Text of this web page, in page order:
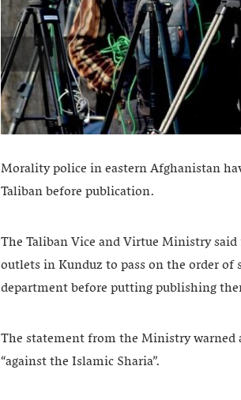
Morality police in eastern Afghanistan
Taliban before publication.
The Taliban Vice and Virtue Ministry
outlets in Kunduz to pass on the order
department before putting publishing
The statement from the Ministry
“against the Islamic Sharia”.